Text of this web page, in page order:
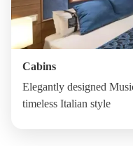
Cabins
Elegantly designed
timeless Italian style